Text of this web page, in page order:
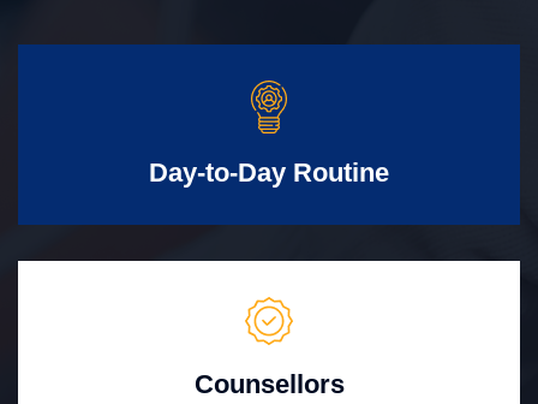
Day-to-Day Routine
Counsellors